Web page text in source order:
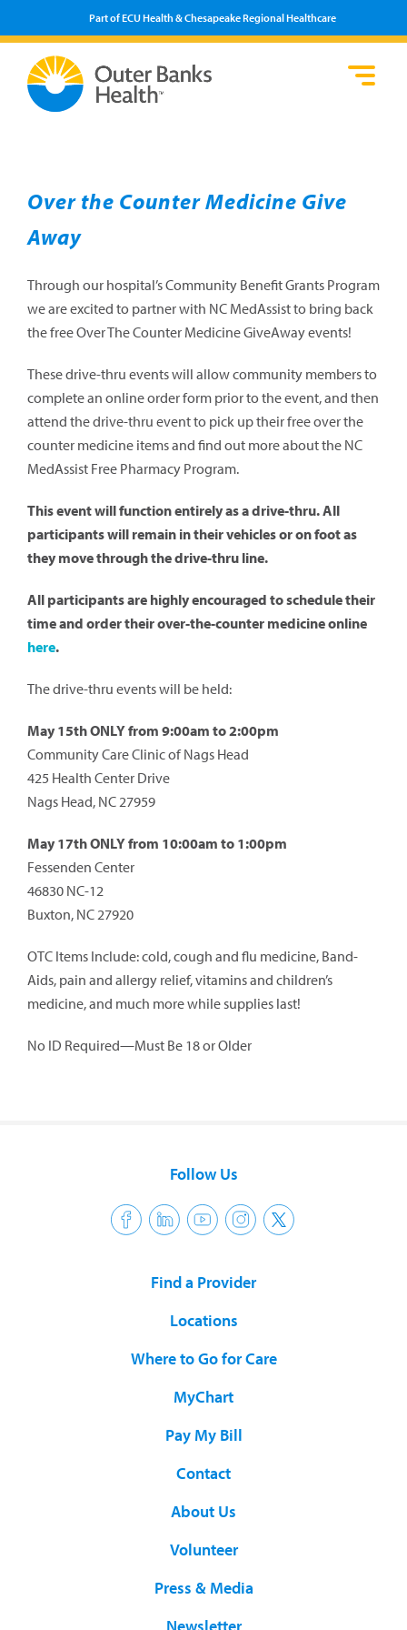
Part of ECU Health & Chesapeake Regional Healthcare
Over the Counter Medicine Give
Away
Through our hospital’s Community Benefit Grants Program
we are excited to partner with NC MedAssist to bring back
the free Over The Counter Medicine GiveAway events!
These drive-thru events will allow community members to
complete an online order form prior to the event, and then
attend the drive-thru event to pick up their free over the
counter medicine items and find out more about the NC
MedAssist Free Pharmacy Program.
This event will function entirely as a drive-thru. All
participants will remain in their vehicles or on foot as
they move through the drive-thru line.
All participants are highly encouraged to schedule their
time and order their over-the-counter medicine online
here.
The drive-thru events will be held:
May 15th ONLY from 9:00am to 2:00pm
Community Care Clinic of Nags Head
425 Health Center Drive
Nags Head, NC 27959
May 17th ONLY from 10:00am to 1:00pm
Fessenden Center
46830 NC-12
Buxton, NC 27920
OTC Items Include: cold, cough and flu medicine, Band-
Aids, pain and allergy relief, vitamins and children’s
medicine, and much more while supplies last!
No ID Required—Must Be 18 or Older
Follow Us
Find a Provider
Locations
Where to Go for Care
MyChart
Pay My Bill
Contact
About Us
Volunteer
Press & Media